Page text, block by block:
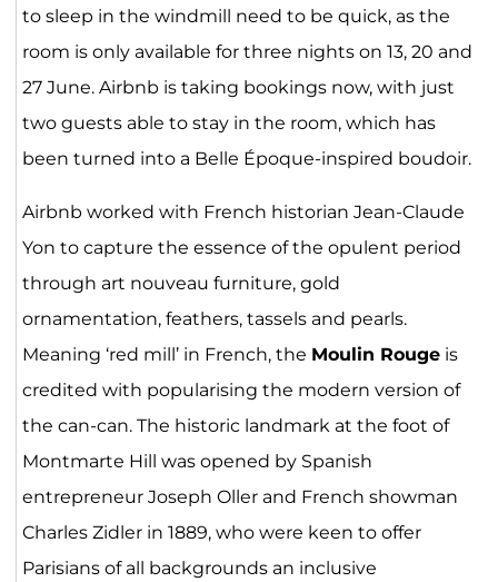
to sleep in the windmill need to be quick, as the
room is only available for three nights on 13, 20 and
27 June. Airbnb is taking bookings now, with just
two guests able to stay in the room, which has
been turned into a Belle Époque-inspired boudoir.
Airbnb worked with French historian Jean-Claude
Yon to capture the essence of the opulent period
through art nouveau furniture, gold
ornamentation, feathers, tassels and pearls.
Meaning ‘red mill’ in French, the Moulin Rougeis
credited with popularising the modern version of
the can-can. The historic landmark at the foot of
Montmarte Hill was opened by Spanish
entrepreneur Joseph Oller and French showman
Charles Zidler in 1889, who were keen to offer
Parisians of all backgrounds an inclusive